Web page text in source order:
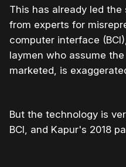
This has already led
from experts for
computer interface
laymen who assume
marketed, is
But the technology is
BCI, and Kapur's 2018